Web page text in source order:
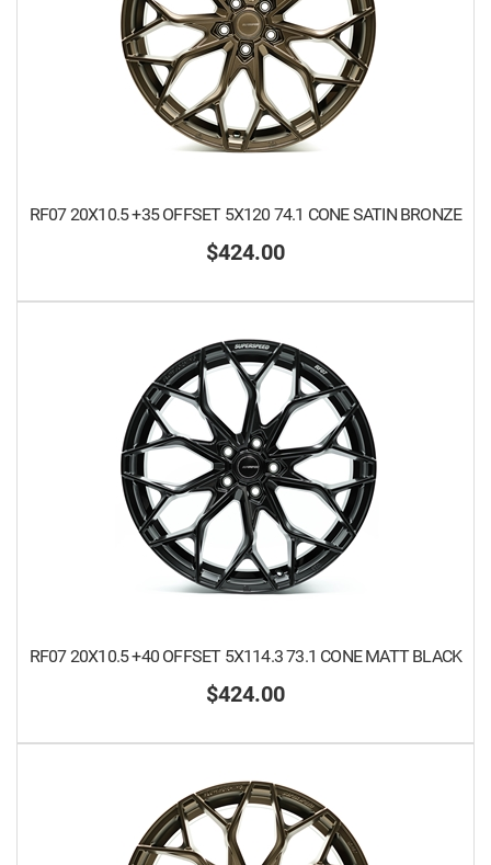
RF07 20X10.5 +35 OFFSET 5X120 74.1 CONE SATIN BRONZE
$424.00
RF07 20X10.5 +40 OFFSET 5X114.3 73.1 CONE MATT BLACK
$424.00